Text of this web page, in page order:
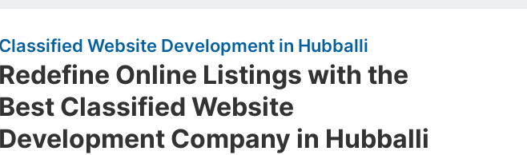
Classified Website Development in Hubballi
Redefine Online Listings with the
Best Classified Website
Development Company in Hubballi